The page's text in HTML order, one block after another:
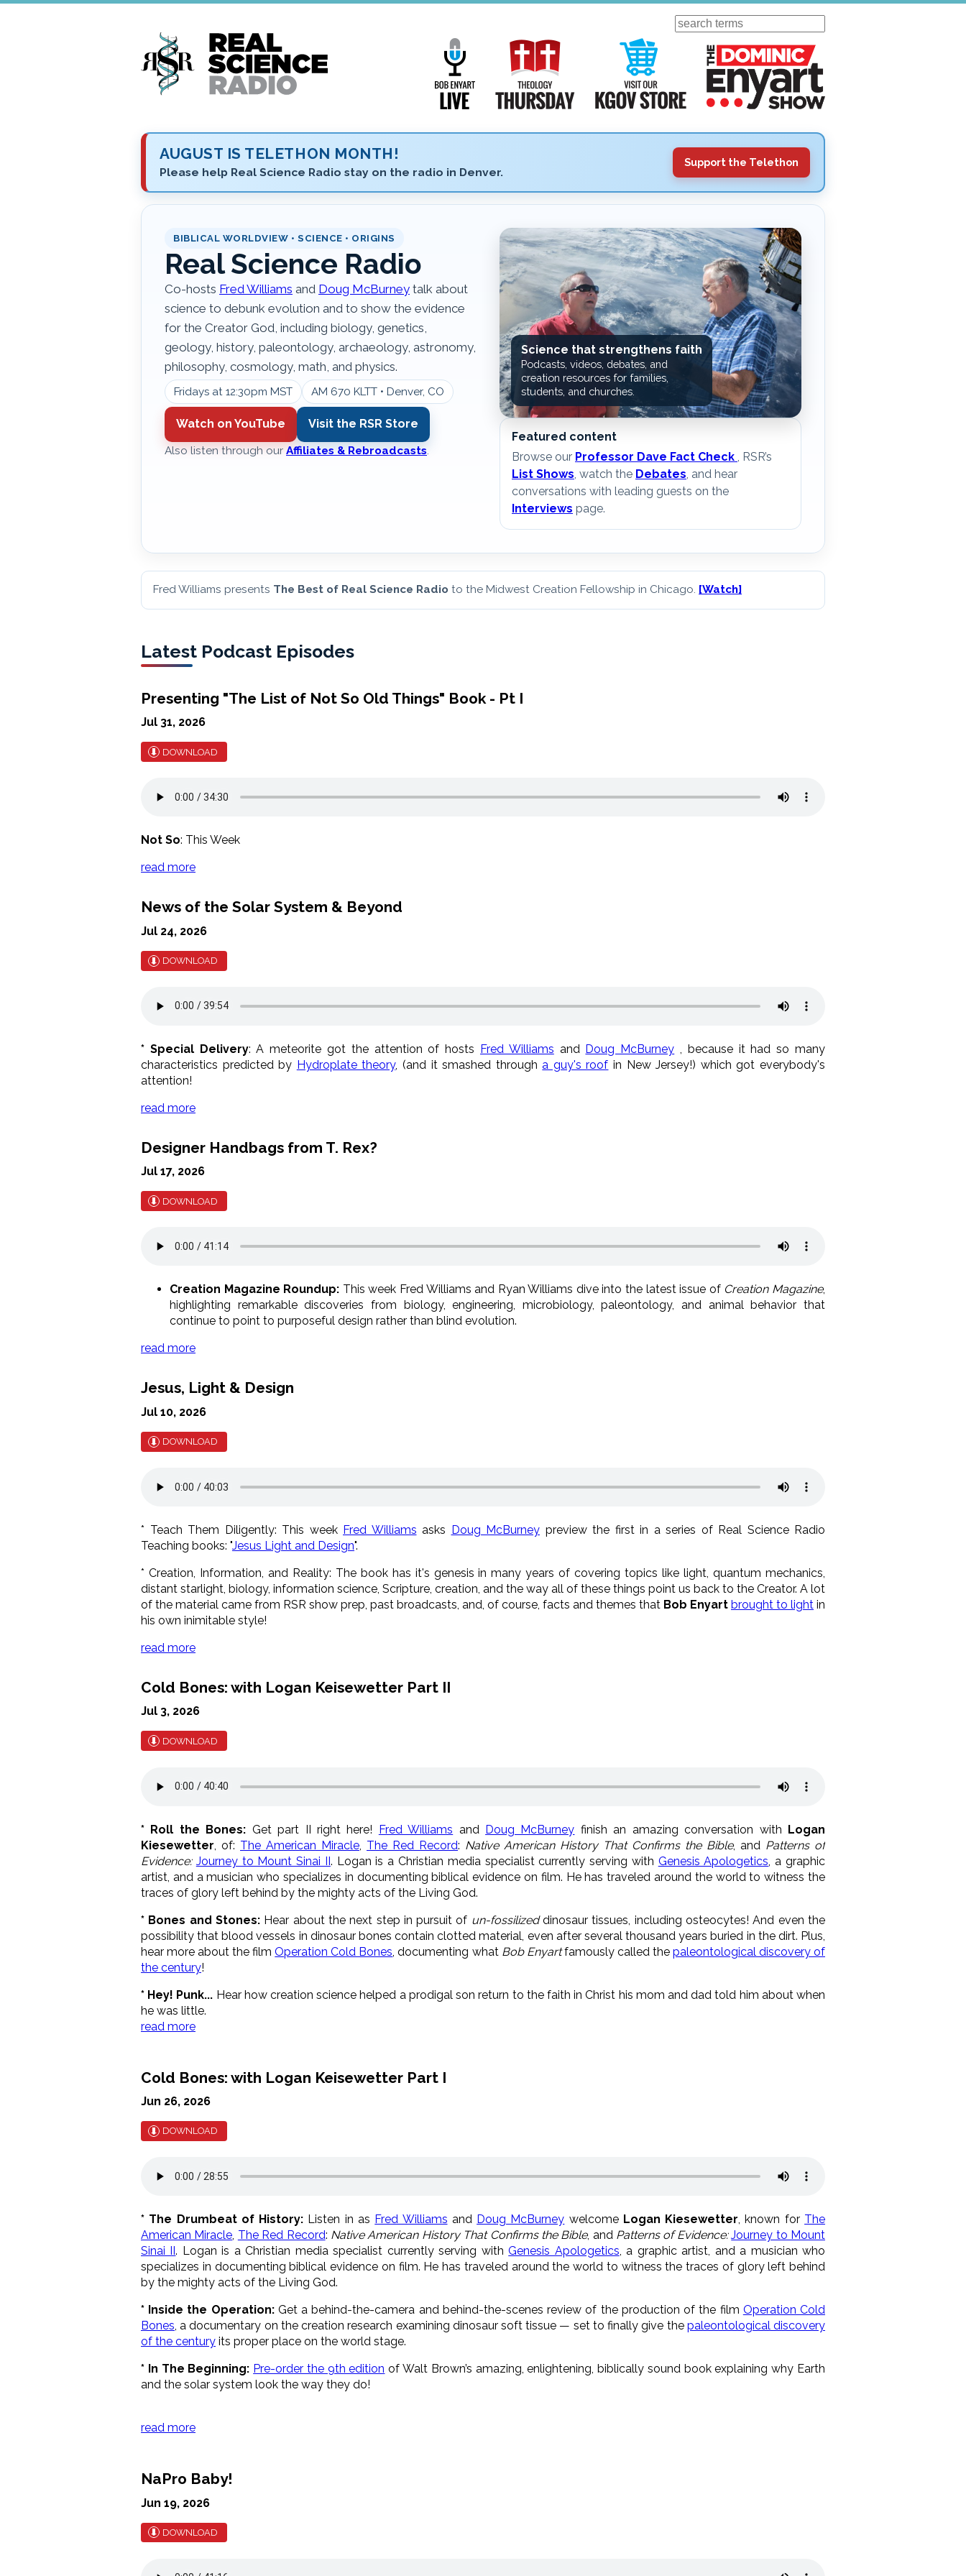
Skip
Search
Main
Navigation
Bob Enyart Live Theology Thursday Visit Our KGOV Store
AUGUST IS TELETHON MONTH!
Please help Real Science Radio stay on the radio in Denver.
Support the Telethon
BIBLICAL WORLDVIEW • SCIENCE • ORIGINS
Real Science Radio
Co-hosts Fred Williams and Doug McBurney talk about
science to debunk evolution and to show the evidence
for the Creator God, including biology, genetics,
geology, history, paleontology, archaeology, astronomy,
philosophy, cosmology, math, and physics.
Fridays at 12:30pm MST AM 670 KLTT • Denver, CO
Watch on YouTube Visit the RSR Store
Also listen through our Affiliates & Rebroadcasts.
Science that strengthens faith
Podcasts, videos, debates, and
creation resources for families,
students, and churches.
Featured content
Browse our Professor Dave Fact Check , RSR’s
List Shows, watch the Debates, and hear
conversations with leading guests on the
Interviews page.
Fred Williams presents The Best of Real Science Radio to the Midwest Creation Fellowship in Chicago. [Watch]
Latest Podcast Episodes
Presenting "The List of Not So Old Things" Book - Pt I
Jul 31, 2026
DOWNLOAD
Not So: This Week
read more
News of the Solar System & Beyond
Jul 24, 2026
DOWNLOAD
* Special Delivery: A meteorite got the attention of hosts Fred Williams and Doug McBurney , because it had so many
characteristics predicted by Hydroplate theory, (and it smashed througha guy's roof in New Jersey!) which got everybody's
attention!
read more
Designer Handbags from T. Rex?
Jul 17, 2026
DOWNLOAD
Creation Magazine Roundup: This week Fred Williams and Ryan Williams dive into the latest issue of Creation Magazine,
highlighting remarkable discoveries from biology, engineering, microbiology, paleontology, and animal behavior that
continue to point to purposeful design rather than blind evolution.
read more
Jesus, Light & Design
Jul 10, 2026
DOWNLOAD
* Teach Them Diligently: This week Fred Williams asks Doug McBurney preview the first in a series of Real Science Radio
Teaching books: "Jesus Light and Design".
* Creation, Information, and Reality: The book has it's genesis in many years of covering topics like light, quantum mechanics,
distant starlight, biology, information science, Scripture, creation, and the way all of these things point us back to the Creator. A lot
of the material came from RSR show prep, past broadcasts, and, of course, facts and themes that Bob Enyart brought to light in
his own inimitable style!
read more
Cold Bones: with Logan Keisewetter Part II
Jul 3, 2026
DOWNLOAD
* Roll the Bones: Get part II right here! Fred Williams and Doug McBurney finish an amazing conversation with Logan
Kiesewetter , of: The American Miracle The Red Record: Native American History That Confirms the Bible, and Patterns of
Evidence: Journey to Mount Sinai II. Logan is a Christian media specialist currently serving with Genesis Apologetics , a graphic
artist, and a musician who specializes in documenting biblical evidence on film. He has traveled around the world to witness the
traces of glory left behind by the mighty acts of the Living God.
* Bones and Stones:Hear about the next step in pursuit of un-fossilizeddinosaur tissues, including osteocytes! And even the
possibility that blood vessels in dinosaur bones contain clotted material, even after several thousand years buried in the dirt. Plus,
hear more about the filmOperation Cold Bones , documenting what Bob Enyartfamously called the paleontological discovery of
the century!
* Hey! Punk... Hear how creation science helped a prodigal son return to the faith in Christ his mom and dad told him about when
he was little.
read more
Cold Bones: with Logan Keisewetter Part I
Jun 26, 2026
DOWNLOAD
* The Drumbeat of History: Listen in as Fred Williams and Doug McBurney welcome Logan Kiesewetter, known for The
American Miracle, The Red Record: Native American History That Confirms the Bible, and Patterns of Evidence: Journey to Mount
Sinai II. Logan is a Christian media specialist currently serving withGenesis Apologetics, a graphic artist, and a musician who
specializes in documenting biblical evidence on film. He has traveled around the world to witness the traces of glory left behind
by the mighty acts of the Living God.
* Inside the Operation:Get a behind-the-camera and behind-the-scenes review of the production of the film Operation Cold
Bones, a documentary on the creation research examining dinosaur soft tissue — set to finally give the paleontological discovery
of the century its proper place on the world stage.
* In The Beginning: Pre-order the 9th edition of Walt Brown’s amazing, enlightening, biblically sound book explaining why Earth
and the solar system look the way they do!
read more
NaPro Baby!
Jun 19, 2026
DOWNLOAD